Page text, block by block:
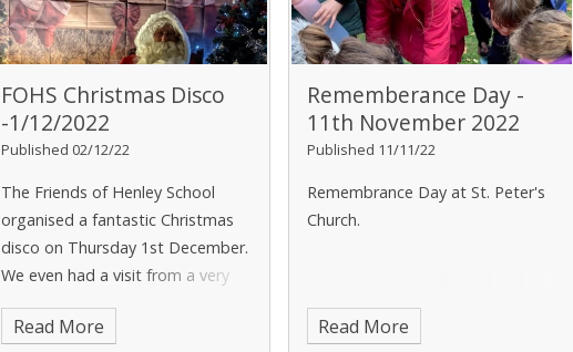
FOHS Christmas Disco
-1/12/2022
Published 02/12/22
The Friends of Henley School
organised a fantastic Christmas
disco on Thursday 1st December.
We even had a visit from a very
Read More
Rememberance Day -
11th November 2022
Published 11/11/22
Remembrance Day at St. Peter's
Church.
Read More